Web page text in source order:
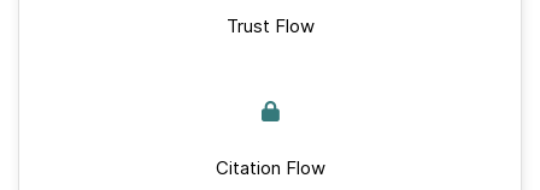
Trust Flow
Citation Flow